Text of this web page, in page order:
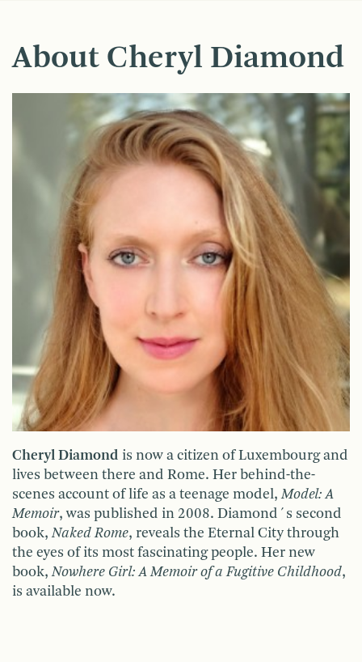
About Cheryl Diamond
Cheryl Diamond is now a citizen of Luxembourg and
lives between there and Rome. Her behind-the-
scenes account of life as a teenage model, Model: A
Memoir, was published in 2008. Diamond´s second
book, Naked Rome, reveals the Eternal City through
the eyes of its most fascinating people. Her new
book, Nowhere Girl: A Memoir of a Fugitive Childhood,
is available now.